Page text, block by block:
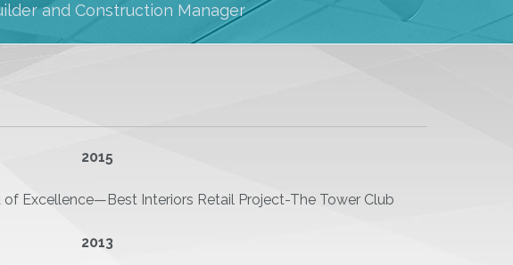
and Construction Manager
2015
of Excellence—Best Interiors Retail Project-The Tower Club
2013